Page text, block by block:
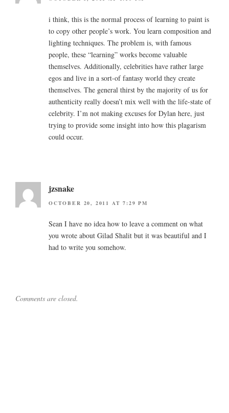
i think, this is the normal process of learning to paint is
to copy other people’s work. You learn composition and
lighting techniques. The problem is, with famous
people, these “learning” works become valuable
themselves. Additionally, celebrities have rather large
egos and live in a sort-of fantasy world they create
themselves. The general thirst by the majority of us for
authenticity really doesn’t mix well with the life-state of
celebrity. I’m not making excuses for Dylan here, just
trying to provide some insight into how this plagarism
could occur.
jzsnake
OCTOBER 20, 2011 AT 7:29 PM
Sean I have no idea how to leave a comment on what
you wrote about Gilad Shalit but it was beautiful and I
had to write you somehow.
Comments are closed.